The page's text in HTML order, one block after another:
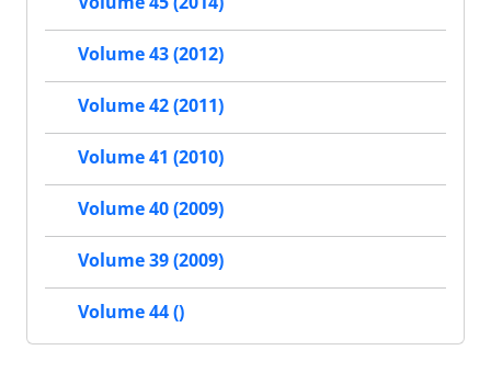
Volume 43 (2012)
Volume 42 (2011)
Volume 41 (2010)
Volume 40 (2009)
Volume 39 (2009)
Volume 44 ()